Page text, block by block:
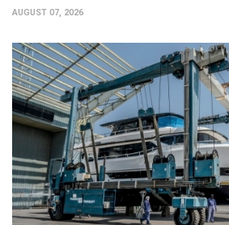
AUGUST 07, 2026